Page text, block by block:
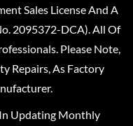
Sales License And A
2095372-DCA). All Of
Please Note,
Repairs, As Factory
Updating Monthly